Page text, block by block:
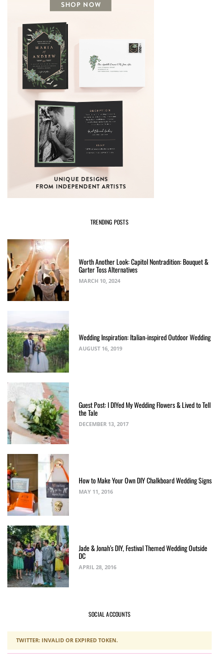
TRENDING POSTS
Worth Another Look: Capitol Nontradition: Bouquet &
Garter Toss Alternatives
MARCH 10, 2024
Wedding Inspiration: Italian-inspired Outdoor Wedding
AUGUST 16, 2019
Guest Post: I DIYed My Wedding Flowers & Lived to Tell
the Tale
DECEMBER 13, 2017
How to Make Your Own DIY Chalkboard Wedding Signs
MAY 11, 2016
Jade & Jonah’s DIY, Festival Themed Wedding Outside
DC
APRIL 28, 2016
SOCIAL ACCOUNTS
TWITTER: INVALID OR EXPIRED TOKEN.